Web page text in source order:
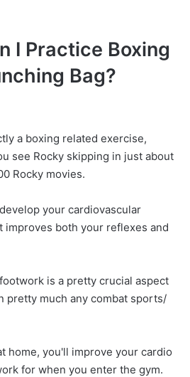
I Practice Boxing
Bag?
a boxing related exercise,
see Rocky skipping in just about
Rocky movies.
your cardiovascular
improves both your reflexes and
is a pretty crucial aspect
pretty much any combat sports/
home, you'll improve your cardio
for when you enter the gym.